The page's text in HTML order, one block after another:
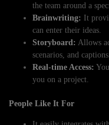
the team around a
Brainwriting: It
can enter their ideas.
Storyboard: Allows
scenarios, and captions.
Real-time Access:
you on a project.
People Like It For